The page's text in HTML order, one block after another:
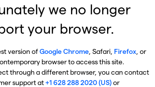
we no longer
your browser.
version ofGoogle Chrome, Safari, Firefox, or
browser to access this site.
through a different browser, you can contact
support at+1 628 288 2020 (US)or